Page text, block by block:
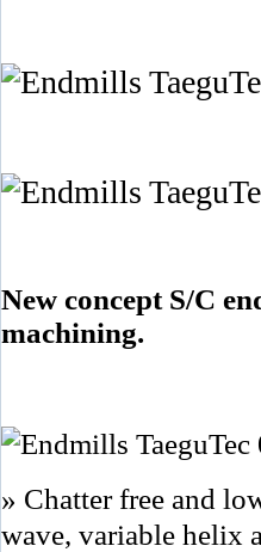
New concept S/C
machining.
» Chatter free and
wave, variable helix